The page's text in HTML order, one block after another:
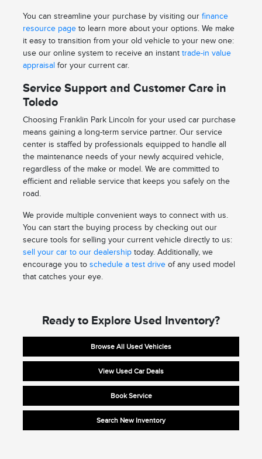
You can streamline your purchase by visiting our finance
resource pageto learn more about your options. We make
it easy to transition from your old vehicle to your new one:
use our online system to receive an instant trade-in value
appraisal for your current car.
Service Support and Customer Care in
Toledo
Choosing Franklin Park Lincoln for your used car purchase
means gaining a long-term service partner. Our service
center is staffed by professionals equipped to handle all
the maintenance needs of your newly acquired vehicle,
regardless of the make or model. We are committed to
efficient and reliable service that keeps you safely on the
road.
We provide multiple convenient ways to connect with us.
You can start the buying process by checking out our
secure tools for selling your current vehicle directly to us:
sell your car to our dealershiptoday. Additionally, we
encourage you to schedule a test driveof any used model
that catches your eye.
Ready to Explore Used Inventory?
Browse All Used Vehicles
View Used Car Deals
Book Service
Search New Inventory